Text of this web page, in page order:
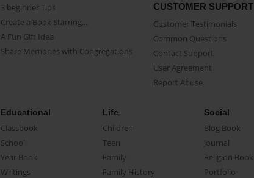
3 beginner Tips
Create a Book Starring...
A Fun Gift Idea
Share Memories with Congregations
CUSTOMER SUPPORT
Customer Testimonials
Common Questions
Contact Support
User Agreement
Report Abuse
Educational
Classbook
School
Year Book
Writings
Life
Children
Teen
Family
Family History
Social
Blog Book
Journal
Religion Book
Portfolio